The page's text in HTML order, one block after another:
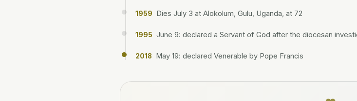
1959 Dies July 3 at Alokolum, Gulu, Uganda, at 72
1995 June 9: declared a Servant of God after the diocesan
2018 May 19: declared Venerable by Pope Francis